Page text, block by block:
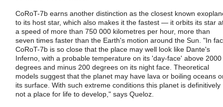
CoRoT-7b earns another distinction as the closest known
to its host star, which also makes it the fastest — it orbits its star
a speed of more than 750 000 kilometres per hour, more than
seven times faster than the Earth's motion around the Sun. "In
CoRoT-7b is so close that the place may well look like Dante's
Inferno, with a probable temperature on its 'day-face' above 2000
degrees and minus 200 degrees on its night face. Theoretical
models suggest that the planet may have lava or boiling oceans
its surface. With such extreme conditions this planet is definitively
not a place for life to develop," says Queloz.